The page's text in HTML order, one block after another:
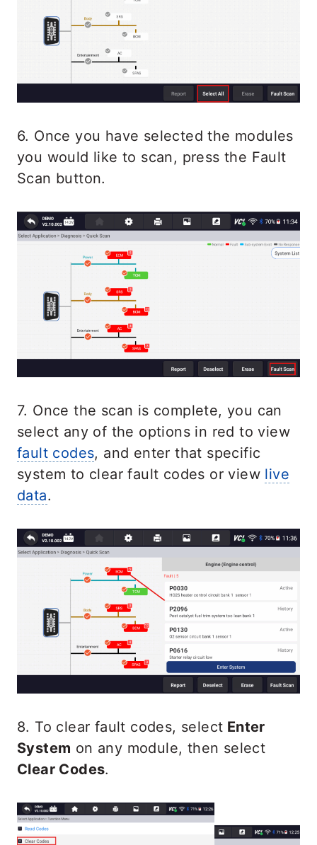
6. Once you have selected the modules
you would like to scan, press the Fault
Scan button.
7. Once the scan is complete, you can
select any of the options in red to view
fault codes, and enter that specific
system to clear fault codes or view live
data.
8. To clear fault codes, select Enter
System on any module, then select
Clear Codes.